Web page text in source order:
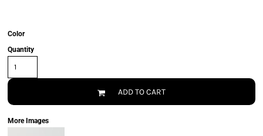
Color
Quantity
ADD TO CART
More Images